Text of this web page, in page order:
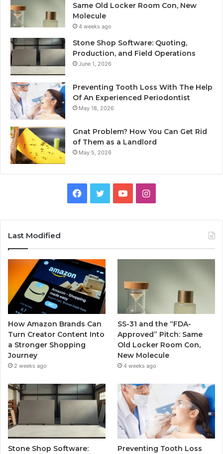
Same Old Locker Room Con, New
Molecule
4 weeks ago
Stone Shop Software: Quoting,
Production, and Field Operations
June 1, 2026
Preventing Tooth Loss With The Help
Of An Experienced Periodontist
May 18, 2026
Gnat Problem? How You Can Get Rid
of Them as a Landlord
May 5, 2026
Facebook
TwitterYouTubeInstagram
Last Modified
How Amazon Brands Can
Turn Creator Content Into
a Stronger Shopping
Journey
2 weeks ago
SS-31 and the “FDA-
Approved” Pitch: Same
Old Locker Room Con,
New Molecule
4 weeks ago
Stone Shop Software:
Preventing Tooth Loss